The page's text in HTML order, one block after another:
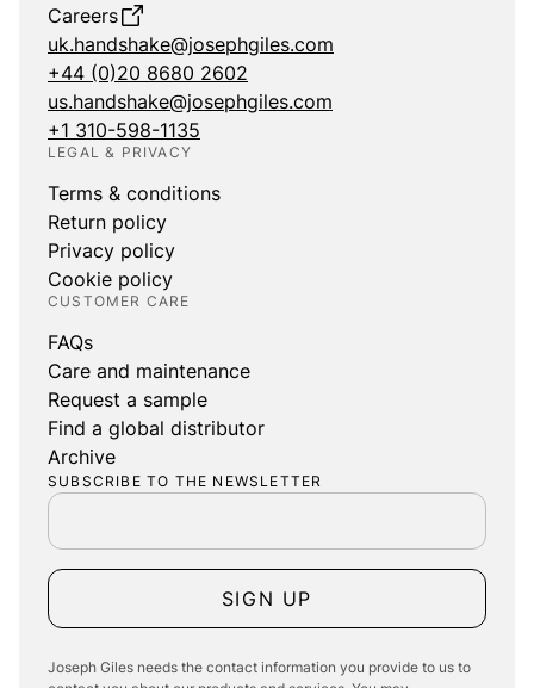
Careers
uk.handshake@josephgiles.com
+44 (0)20 8680 2602
us.handshake@josephgiles.com
+1 310-598-1135
LEGAL & PRIVACY
Terms & conditions
Return policy
Privacy policy
Cookie policy
CUSTOMER CARE
FAQs
Care and maintenance
Request a sample
Find a global distributor
Archive
SUBSCRIBE TO THE NEWSLETTER
SIGN UP
Joseph Giles needs the contact information you provide to us to